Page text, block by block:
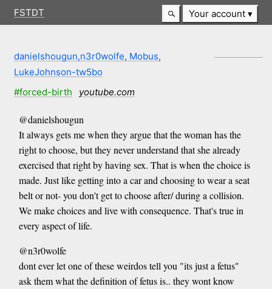
FSTDT Your account
danielshougun,n3r0wolfe, Mobus,
LukeJohnson-tw5bo
#forced-birth
youtube.com
@danielshougun
It always gets me when they argue that the woman has the
right to choose, but they never understand that she already
exercised that right by having sex. That is when the choice is
made. Just like getting into a car and choosing to wear a seat
belt or not- you don't get to choose after/ during a collision.
We make choices and live with consequence. That's true in
every aspect of life.
@n3r0wolfe
dont ever let one of these weirdos tell you "its just a fetus"
ask them what the definition of fetus is.. they wont know